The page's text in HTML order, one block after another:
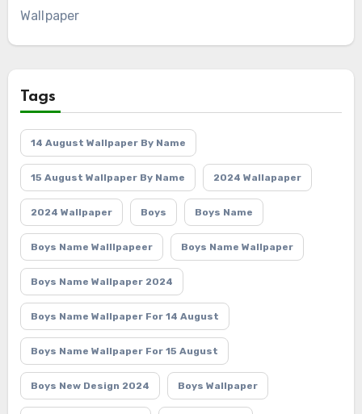
Wallpaper
Tags
14 August Wallpaper By Name
15 August Wallpaper By Name 2024 Wallapaper
2024 Wallpaper Boys Boys Name
Boys Name Walllpapeer Boys Name Wallpaper
Boys Name Wallpaper 2024
Boys Name Wallpaper For 14 August
Boys Name Wallpaper For 15 August
Boys New Design 2024 Boys Wallpaper